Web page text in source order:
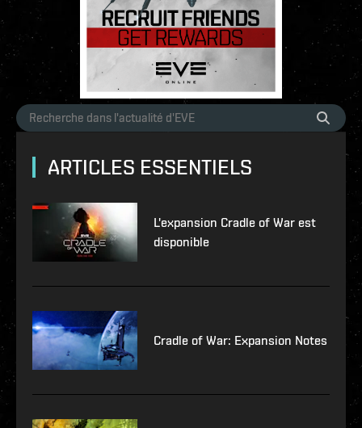
ARTICLES ESSENTIELS
L'expansion Cradle of War est
disponible
Cradle of War: Expansion Notes